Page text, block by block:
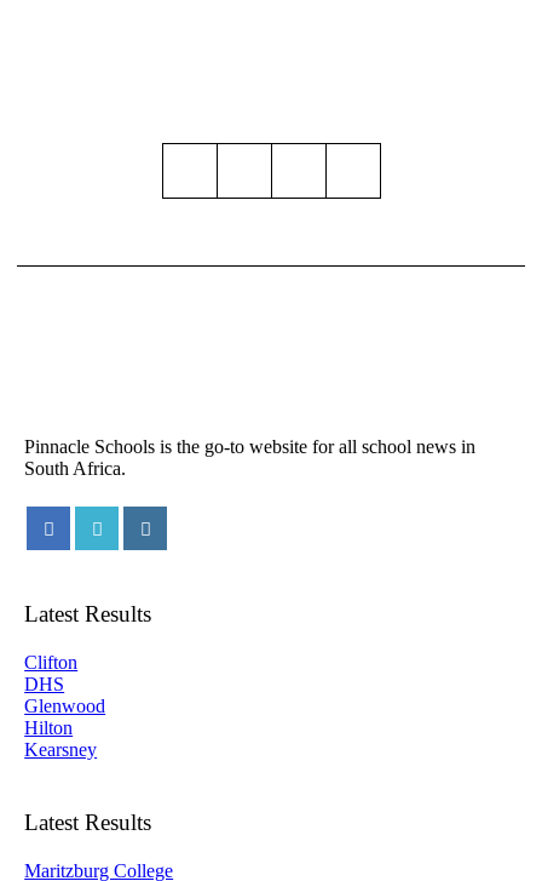
Pinnacle Schools is the go-to website for all school news in
South Africa.
Latest Results
Clifton
DHS
Glenwood
Hilton
Kearsney
Latest Results
Maritzburg College